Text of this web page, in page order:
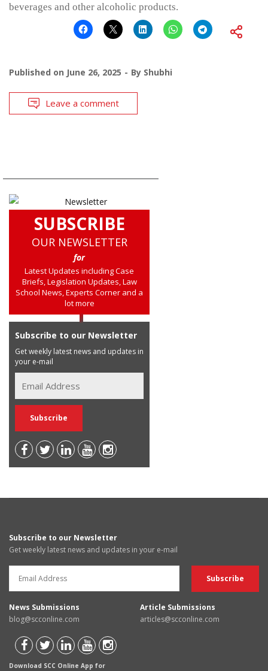
beverages and other alcoholic products.
Published on June 26, 2025 By Shubhi
Leave a comment
SUBSCRIBE
OUR NEWSLETTER
for
Latest Updates including Case
Briefs, Legislation Updates, Law
School News, Experts Corner and a
lot more
Subscribe to our Newsletter
Get weekly latest news and updates in
your e-mail
Subscribe to our Newsletter
Get weekly latest news and updates in your e-mail
News Submissions
blog@scconline.com
Article Submissions
articles@scconline.com
Download SCC Online App for